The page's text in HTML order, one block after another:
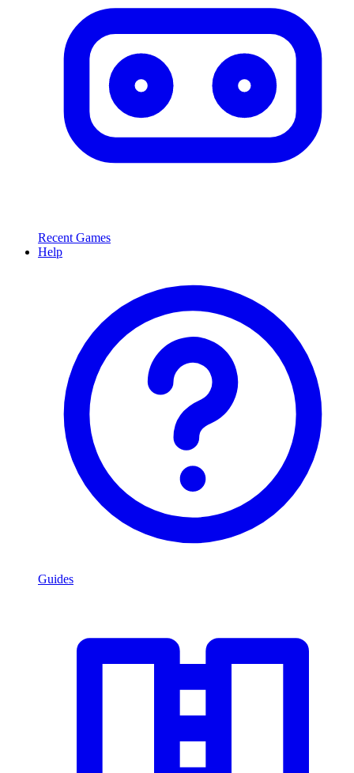
Recent Games
Help
Guides